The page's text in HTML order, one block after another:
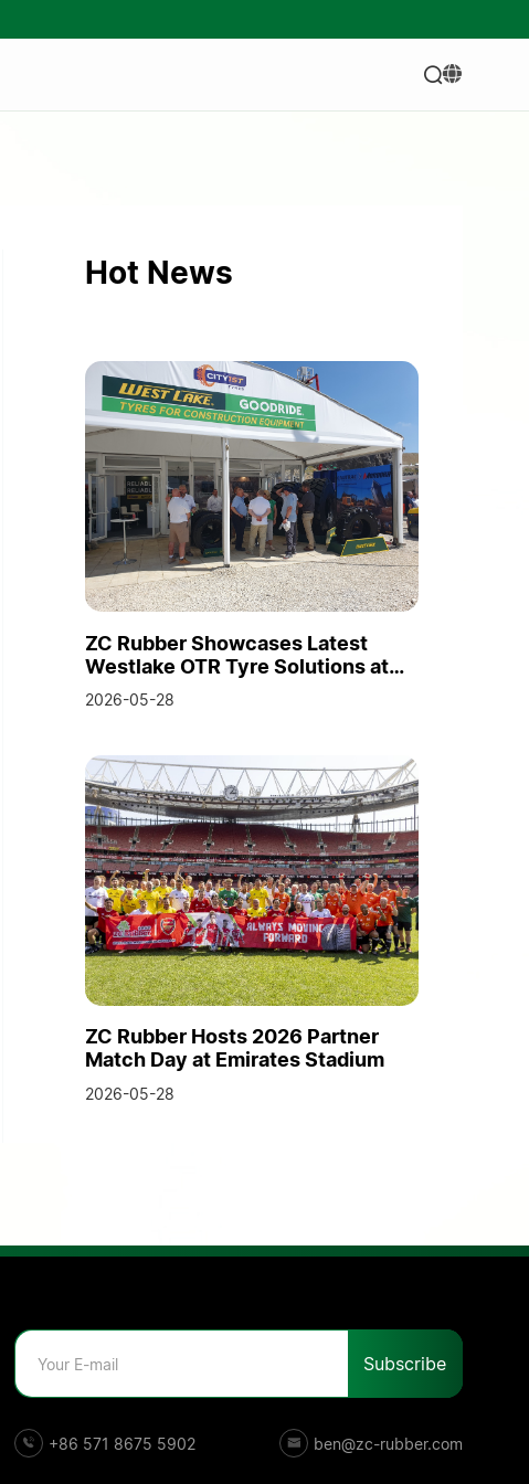
Hot News
ZC Rubber Showcases Latest
Westlake OTR Tyre Solutions at
Hillhead 2026
2026-05-28
ZC Rubber Hosts 2026 Partner
Match Day at Emirates Stadium
2026-05-28
Subscribe
+86 571 8675 5902 ben@zc-rubber.com